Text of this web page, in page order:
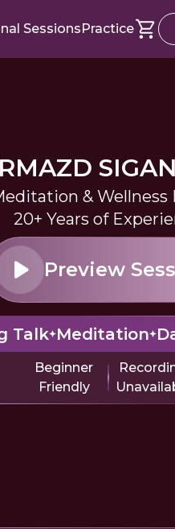
SessionsPractice
&
20+ Years of
Preview
Talk Meditation
Beginner
Friendly